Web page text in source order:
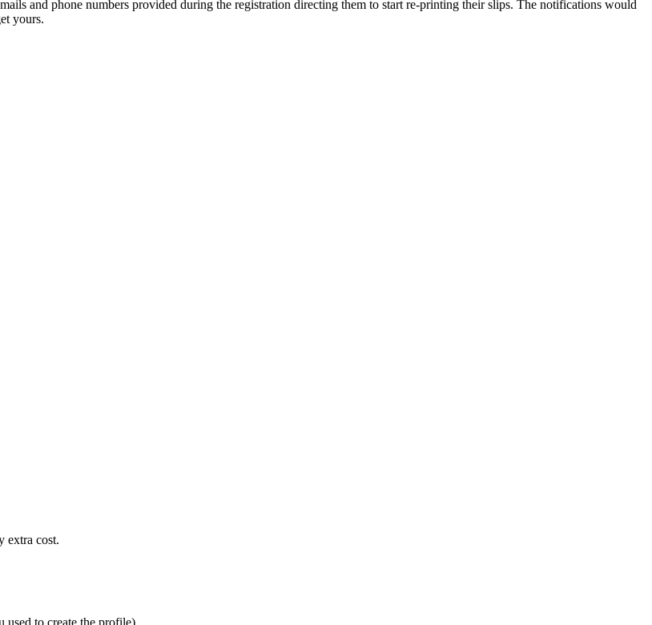
and phone numbers provided during the registration directing them to start re-printing their slips. The notifications would
yours.
extra cost.